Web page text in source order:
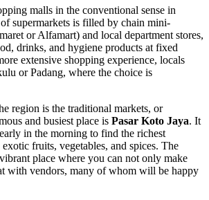
malls in the conventional sense in
supermarkets is filled by chain mini-
or Alfamart) and local department stores,
drinks, and hygiene products at fixed
extensive shopping experience, locals
or Padang, where the choice is
region is the traditional markets, or
and busiest place is Pasar Koto Jaya. It
in the morning to find the richest
fruits, vegetables, and spices. The
place where you can not only make
with vendors, many of whom will be happy